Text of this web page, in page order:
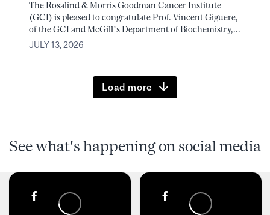
The Rosalind & Morris Goodman Cancer Institute
(GCI) is pleased to congratulate Prof. Vincent Giguere,
of the GCI and McGill’s Department of Biochemistry,...
JULY 13, 2026
Load more
See what's happening on social media